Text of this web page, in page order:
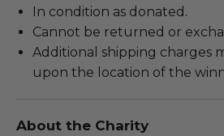
In condition as donated.
Cannot be returned or
Additional shipping charges
upon the location of the
About the Charity